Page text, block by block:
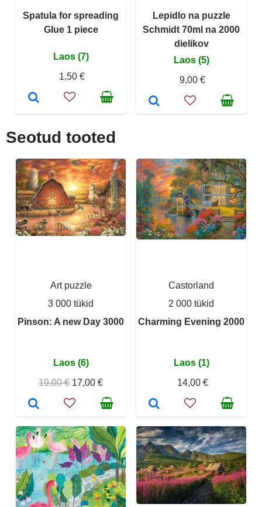
Spatula for spreading
Glue 1 piece
Laos (7)
1,50 €
Lepidlo na puzzle
Schmidt 70ml na 2000
dielikov
Laos (5)
9,00 €
Seotud tooted
Art puzzle
3 000 tükid
Pinson: A new Day 3000
Laos (6)
19,00 € 17,00 €
Castorland
2 000 tükid
Charming Evening 2000
Laos (1)
14,00 €